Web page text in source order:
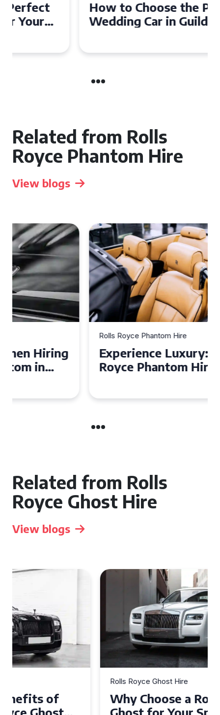
How to Choose the Perfect
Wedding Car in Guildford
Related from Rolls
Royce Phantom Hire
View blogs
Rolls Royce Phantom Hire
Experience Luxury: Rolls
Royce Phantom Hire in
Related from Rolls
Royce Ghost Hire
View blogs
Why Choose a Rolls Royce
Ghost for Your Special Event